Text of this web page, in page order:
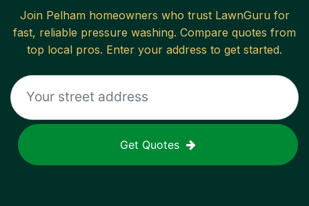
Join Pelhamhomeowners who trust LawnGuru for
fast, reliable pressure washing. Compare quotes from
top local pros. Enter your address to get started.
Get Quotes